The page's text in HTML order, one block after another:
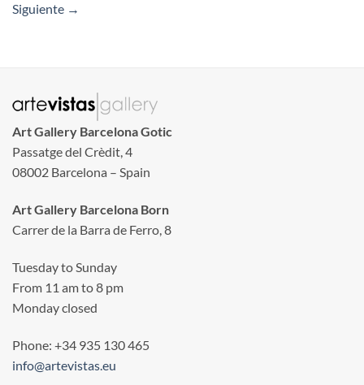
Siguiente →
Art Gallery Barcelona Gotic
Passatge del Crèdit, 4
08002 Barcelona – Spain
Art Gallery Barcelona Born
Carrer de la Barra de Ferro, 8
Tuesday to Sunday
From 11 am to 8 pm
Monday closed
Phone: +34 935 130 465
info@artevistas.eu